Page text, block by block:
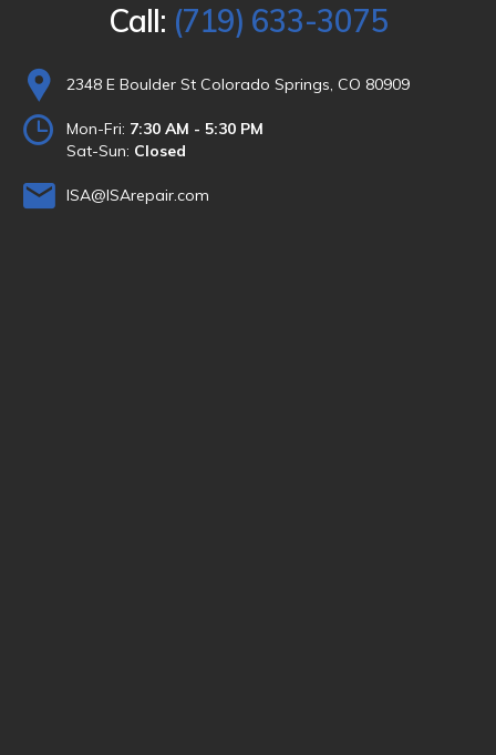
Call: (719) 633-3075
2348 E Boulder St Colorado Springs, CO 80909
Mon-Fri: 7:30 AM - 5:30 PM
Sat-Sun: Closed
ISA@ISArepair.com